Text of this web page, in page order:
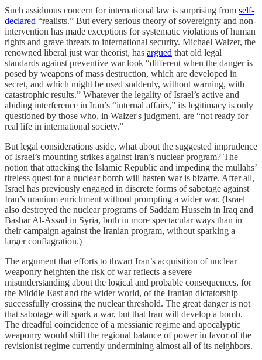
Such assiduous concern for international law is surprising from self-
declared “realists.” But every serious theory of sovereignty and non-
intervention has made exceptions for systematic violations of human
rights and grave threats to international security. Michael Walzer, the
renowned liberal just war theorist, has argued that old legal
standards against preventive war look “different when the danger is
posed by weapons of mass destruction, which are developed in
secret, and which might be used suddenly, without warning, with
catastrophic results.” Whatever the legality of Israel’s active and
abiding interference in Iran’s “internal affairs,” its legitimacy is only
questioned by those who, in Walzer's judgment, are “not ready for
real life in international society.”
But legal considerations aside, what about the suggested imprudence
of Israel’s mounting strikes against Iran’s nuclear program? The
notion that attacking the Islamic Republic and impeding the mullahs’
tireless quest for a nuclear bomb will hasten war is bizarre. After all,
Israel has previously engaged in discrete forms of sabotage against
Iran’s uranium enrichment without prompting a wider war. (Israel
also destroyed the nuclear programs of Saddam Hussein in Iraq and
Bashar Al-Assad in Syria, both in more spectacular ways than in
their campaign against the Iranian program, without sparking a
larger conflagration.)
The argument that efforts to thwart Iran’s acquisition of nuclear
weaponry heighten the risk of war reflects a severe
misunderstanding about the logical and probable consequences, for
the Middle East and the wider world, of the Iranian dictatorship
successfully crossing the nuclear threshold. The great danger is not
that sabotage will spark a war, but that Iran will develop a bomb.
The dreadful coincidence of a messianic regime and apocalyptic
weaponry would shift the regional balance of power in favor of the
revisionist regime currently undermining almost all of its neighbors.